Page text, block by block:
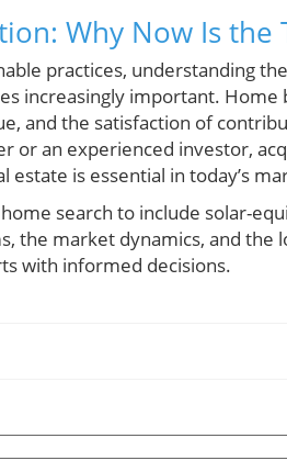
Why Now Is the
practices, understanding
increasingly important.
and the satisfaction of
or an experienced investor,
is essential in today’s
search to include solar-
the market dynamics, and
with informed decisions.